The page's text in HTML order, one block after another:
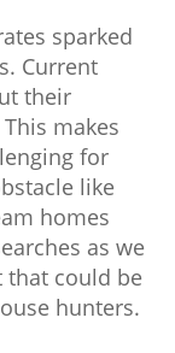
sparked
Current
their
makes
for
like
homes
as we
that could be
hunters.